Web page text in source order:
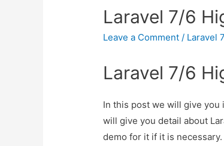
Laravel 7/6
Leave a Comment / Laravel 7
Laravel 7/6
In this post we will give you
will give you detail about
demo for it if it is necessary.